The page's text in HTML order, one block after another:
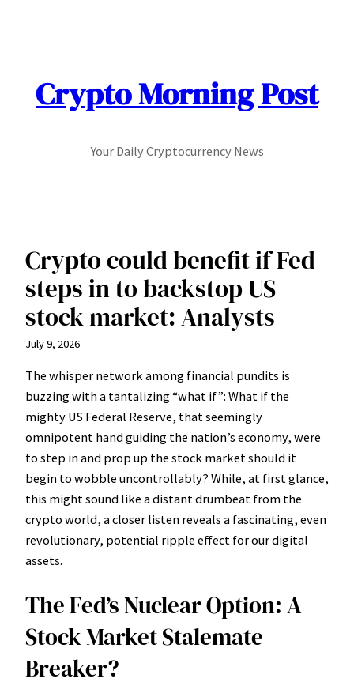
Crypto Morning Post
Your Daily Cryptocurrency News
Crypto could benefit if Fed
steps in to backstop US
stock market: Analysts
July 9, 2026
The whisper network among financial pundits is
buzzing with a tantalizing “what if”: What if the
mighty US Federal Reserve, that seemingly
omnipotent hand guiding the nation’s economy, were
to step in and prop up the stock market should it
begin to wobble uncontrollably? While, at first glance,
this might sound like a distant drumbeat from the
crypto world, a closer listen reveals a fascinating, even
revolutionary, potential ripple effect for our digital
assets.
The Fed’s Nuclear Option: A
Stock Market Stalemate
Breaker?